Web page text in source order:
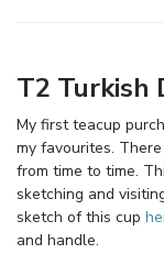
T2 Turkish
My first teacup
my favourites.
from time to time.
sketching and
sketch of this cup
and handle.